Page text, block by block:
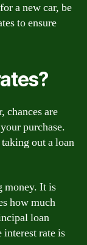
a new car, be
to ensure
chances are
purchase.
out a loan
money. It is
how much
loan
rate is